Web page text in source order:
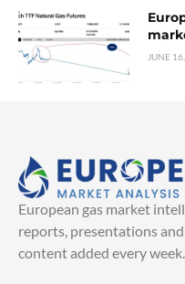
JUNE
European gas market
reports, presentations
content added every week.